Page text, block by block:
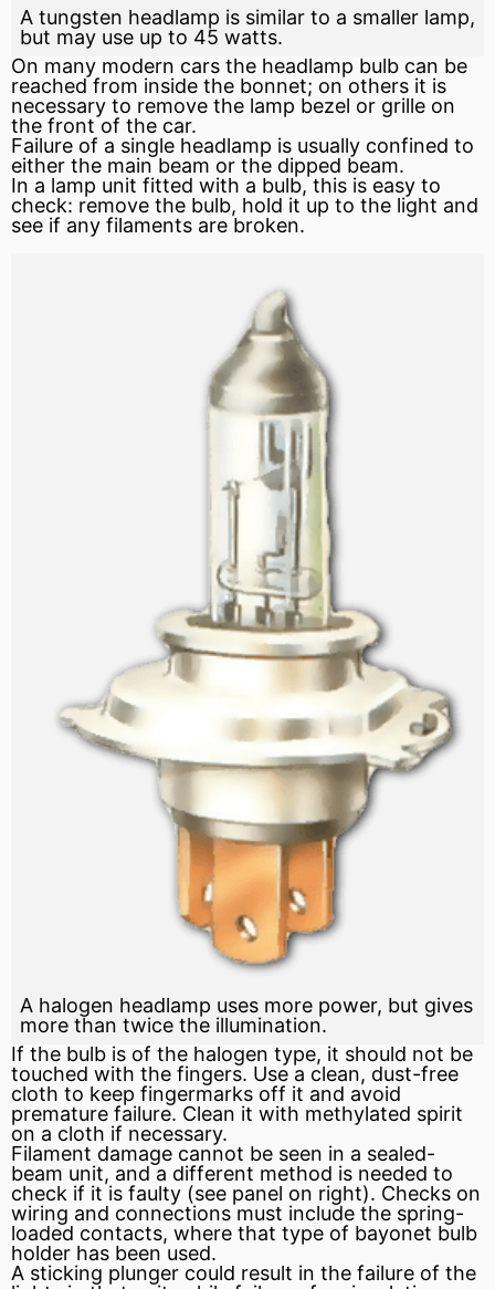
A tungsten headlamp is similar to a smaller lamp,
but may use up to 45 watts.
On many modern cars the headlamp bulb can be
reached from inside the bonnet; on others it is
necessary to remove the lamp bezel or grille on
the front of the car.
Failure of a single headlamp is usually confined to
either the main beam or the dipped beam.
In a lamp unit fitted with a bulb, this is easy to
check: remove the bulb, hold it up to the light and
see if any filaments are broken.
A halogen headlamp uses more power, but gives
more than twice the illumination.
If the bulb is of the halogen type, it should not be
touched with the fingers. Use a clean, dust-free
cloth to keep fingermarks off it and avoid
premature failure. Clean it with methylated spirit
on a cloth if necessary.
Filament damage cannot be seen in a sealed-
beam unit, and a different method is needed to
check if it is faulty (see panel on right). Checks on
wiring and connections must include the spring-
loaded contacts, where that type of bayonet bulb
holder has been used.
A sticking plunger could result in the failure of the